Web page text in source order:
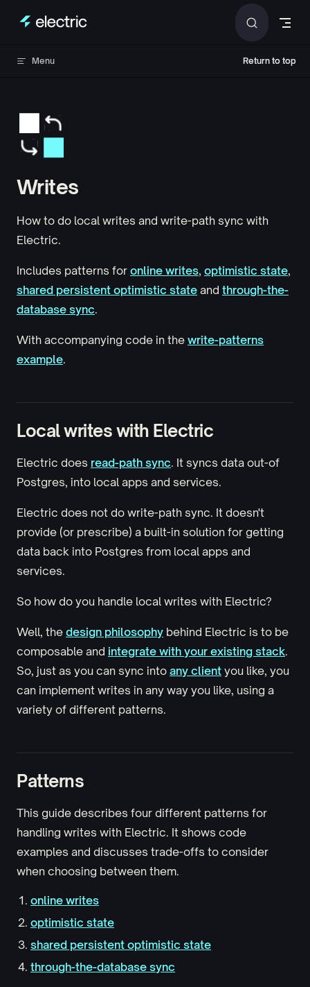
Skip to content
Menu Return to top
Return to top
Writes
How to do local writes and write-path sync with
Electric.
Includes patterns for online writes, optimistic state,
shared persistent optimistic state and through-the-
database sync.
With accompanying code in the write-patterns
example.
Local writes with Electric
Electric does read-path sync. It syncs data out-of
Postgres, into local apps and services.
Electric does not do write-path sync. It doesn't
provide (or prescribe) a built-in solution for getting
data back into Postgres from local apps and
services.
So how do you handle local writes with Electric?
Well, the design philosophy behind Electric is to be
composable and integrate with your existing stack.
So, just as you can sync into any client you like, you
can implement writes in any way you like, using a
variety of different patterns.
Patterns
This guide describes four different patterns for
handling writes with Electric. It shows code
examples and discusses trade-offs to consider
when choosing between them.
online writes
optimistic state
shared persistent optimistic state
through-the-database sync